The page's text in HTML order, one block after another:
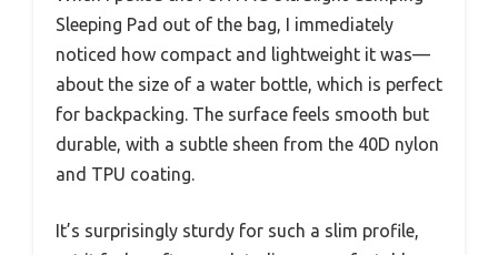
Sleeping Pad out of the bag, I immediately
noticed how compact and lightweight it was—
about the size of a water bottle, which is perfect
for backpacking. The surface feels smooth but
durable, with a subtle sheen from the 40D nylon
and TPU coating.
It’s surprisingly sturdy for such a slim profile,